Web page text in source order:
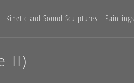
Kinetic and Sound Sculptures Paintings
II)